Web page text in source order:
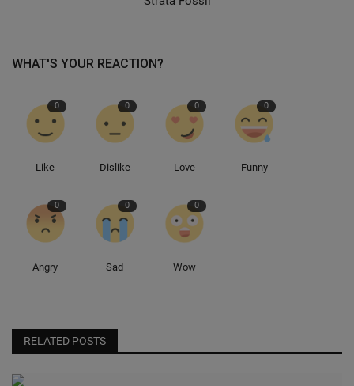
WHAT'S YOUR REACTION?
0
Like
0
Dislike
0
Love
0
Funny
0
Angry
0
Sad
0
Wow
RELATED POSTS